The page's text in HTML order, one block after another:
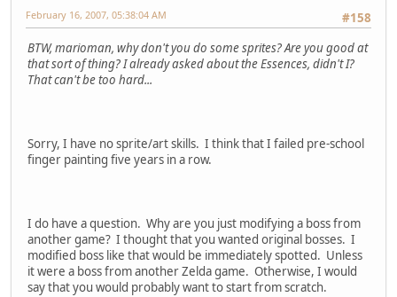
#158
February 16, 2007, 05:38:04 AM
BTW, marioman, why don't you do some sprites? Are you good at
that sort of thing? I already asked about the Essences, didn't I?
That can't be too hard...
Sorry, I have no sprite/art skills. I think that I failed pre-school
finger painting five years in a row.
I do have a question. Why are you just modifying a boss from
another game? I thought that you wanted original bosses. I
modified boss like that would be immediately spotted. Unless
it were a boss from another Zelda game. Otherwise, I would
say that you would probably want to start from scratch.